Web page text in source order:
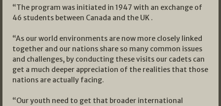
“The program was initiated in 1947 with an exchange of
46 students between Canada and the UK .
“As our world environments are now more closely linked
together and our nations share so many common issues
and challenges, by conducting these visits our cadets can
get a much deeper appreciation of the realities that those
nations are actually facing.
“Our youth need to get that broader international